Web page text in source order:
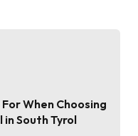
When Choosing
in South Tyrol